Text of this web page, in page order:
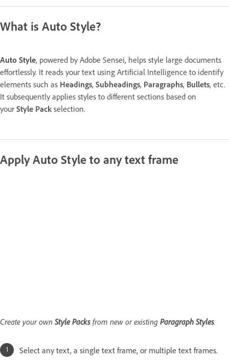
What is Auto Style?
Auto Style, powered by Adobe Sensei, helps style large documents
effortlessly. It reads your text using Artificial Intelligence to identify
elements such as Headings, Subheadings, Paragraphs, Bullets, etc.
It subsequently applies styles to different sections based on
your Style Pack selection.
Apply Auto Style to any text frame
Create your own Style Packs from new or existing Paragraph Styles.
Select any text, a single text frame, or multiple text frames.